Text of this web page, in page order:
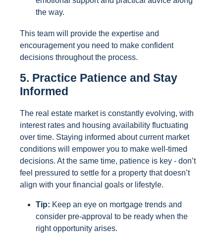
the way.
This team will provide the expertise and
encouragement you need to make confident
decisions throughout the process.
5. Practice Patience and Stay
Informed
The real estate market is constantly evolving, with
interest rates and housing availability fluctuating
over time. Staying informed about current market
conditions will empower you to make well-timed
decisions. At the same time, patience is key - don’t
feel pressured to settle for a property that doesn’t
align with your financial goals or lifestyle.
Tip: Keep an eye on mortgage trends and
consider pre-approval to be ready when the
right opportunity arises.